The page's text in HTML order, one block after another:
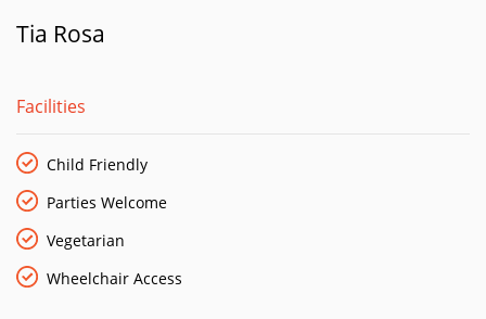
Tia Rosa
Facilities
Child Friendly
Parties Welcome
Vegetarian
Wheelchair Access